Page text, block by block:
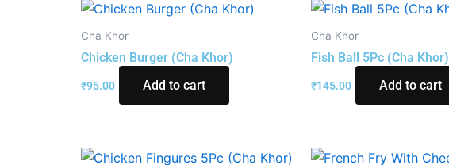
Cha Khor
Chicken Burger (Cha Khor)
₹95.00 Add to cart
Cha Khor
Fish Ball 5Pc (Cha Khor)
₹145.00 Add to cart